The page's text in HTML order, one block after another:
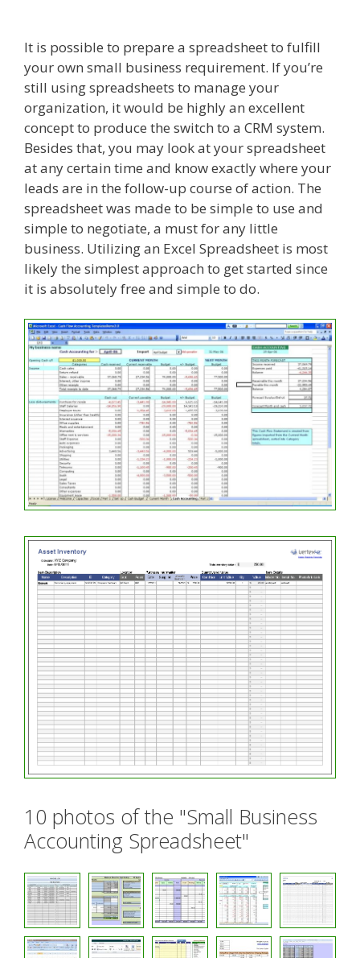
It is possible to prepare a spreadsheet to fulfill
your own small business requirement. If you’re
still using spreadsheets to manage your
organization, it would be highly an excellent
concept to produce the switch to a CRM system.
Besides that, you may look at your spreadsheet
at any certain time and know exactly where your
leads are in the follow-up course of action. The
spreadsheet was made to be simple to use and
simple to negotiate, a must for any little
business. Utilizing an Excel Spreadsheet is most
likely the simplest approach to get started since
it is absolutely free and simple to do.
10 photos of the "Small Business
Accounting Spreadsheet"